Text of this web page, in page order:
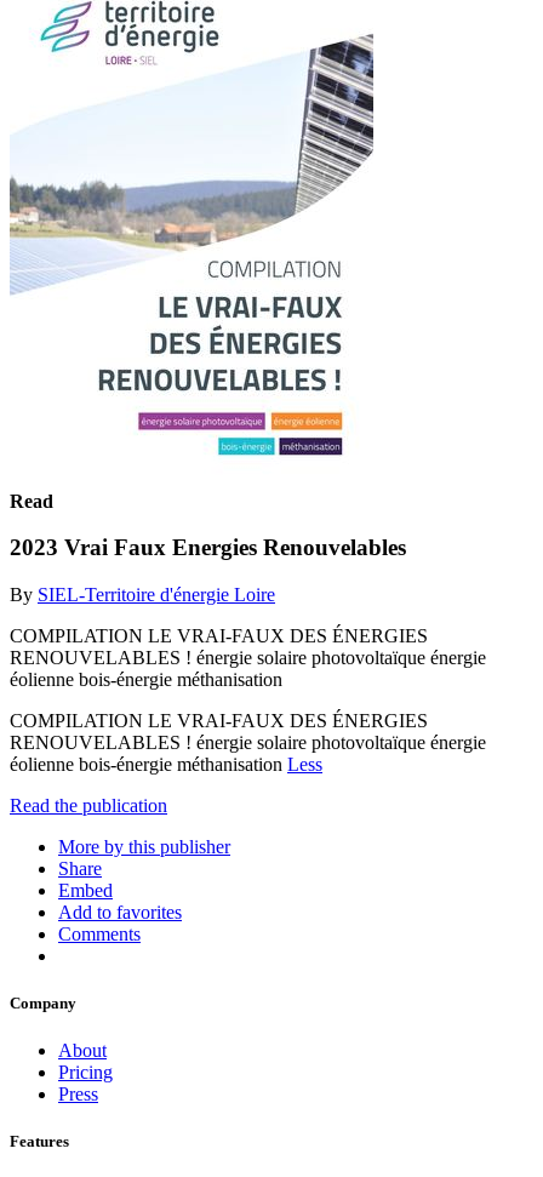
Read
2023 Vrai Faux Energies Renouvelables
By SIEL-Territoire d'énergie Loire
COMPILATION LE VRAI-FAUX DES ÉNERGIES
RENOUVELABLES ! énergie solaire photovoltaïque énergie
éolienne bois-énergie méthanisation
COMPILATION LE VRAI-FAUX DES ÉNERGIES
RENOUVELABLES ! énergie solaire photovoltaïque énergie
éolienne bois-énergie méthanisation Less
Read the publication
More by this publisher
Share
Embed
Add to favorites
Comments
Company
About
Pricing
Press
Features